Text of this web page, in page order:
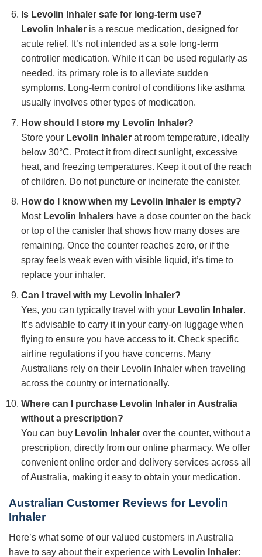
Is Levolin Inhalersafe for long-term use?
Levolin Inhaleris a rescue medication, designed for
acute relief. It’s not intended as a sole long-term
controller medication. While it can be used regularly as
needed, its primary role is to alleviate sudden
symptoms. Long-term control of conditions like asthma
usually involves other types of medication.
How should I store my Levolin Inhaler?
Store your Levolin Inhalerat room temperature, ideally
below 30°C. Protect it from direct sunlight, excessive
heat, and freezing temperatures. Keep it out of the reach
of children. Do not puncture or incinerate the canister.
How do I know when my Levolin Inhaleris empty?
Most Levolin Inhalershave a dose counter on the back
or top of the canister that shows how many doses are
remaining. Once the counter reaches zero, or if the
spray feels weak even with visible liquid, it’s time to
replace your inhaler.
Can I travel with my Levolin Inhaler?
Yes, you can typically travel with your Levolin Inhaler.
It’s advisable to carry it in your carry-on luggage when
flying to ensure you have access to it. Check specific
airline regulations if you have concerns. Many
Australians rely on their Levolin Inhaler when traveling
across the country or internationally.
Where can I purchase Levolin Inhalerin Australia
without a prescription?
You can buy Levolin Inhalerover the counter, without a
prescription, directly from our online pharmacy. We offer
convenient online order and delivery services across all
of Australia, making it easy to obtain your medication.
Australian Customer Reviews for Levolin
Inhaler
Here’s what some of our valued customers in Australia
have to say about their experience with Levolin Inhaler: